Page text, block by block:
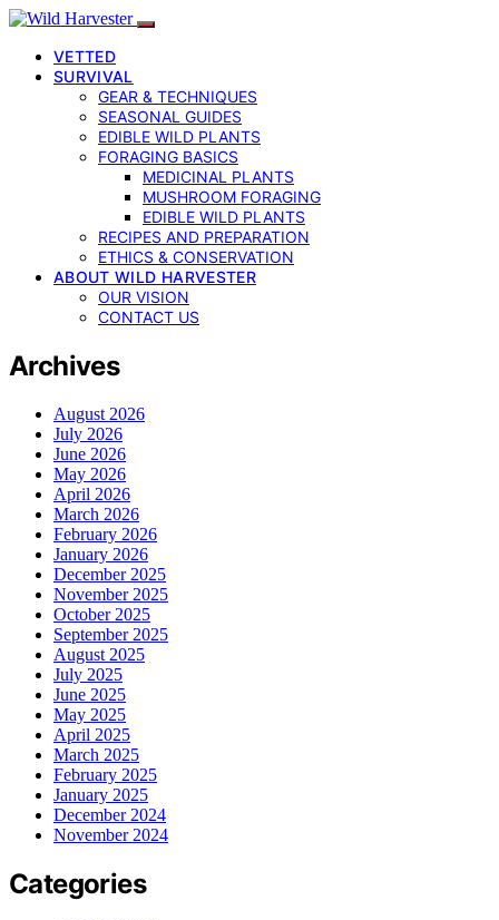
VETTED
SURVIVAL
GEAR & TECHNIQUES
SEASONAL GUIDES
EDIBLE WILD PLANTS
FORAGING BASICS
MEDICINAL PLANTS
MUSHROOM FORAGING
EDIBLE WILD PLANTS
RECIPES AND PREPARATION
ETHICS & CONSERVATION
ABOUT WILD HARVESTER
OUR VISION
CONTACT US
Archives
August 2026
July 2026
June 2026
May 2026
April 2026
March 2026
February 2026
January 2026
December 2025
November 2025
October 2025
September 2025
August 2025
July 2025
June 2025
May 2025
April 2025
March 2025
February 2025
January 2025
December 2024
November 2024
Categories